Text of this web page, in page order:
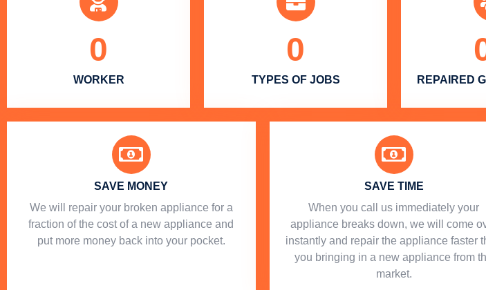
WORKER
0
TYPES OF JOBS
0
REPAIRED
SAVE MONEY
We will repair your broken appliance for a
fraction of the cost of a new appliance and
put more money back into your pocket.
SAVE TIME
When you call us immediately your
appliance breaks down, we will come
instantly and repair the appliance faster
you bringing in a new appliance from
market.